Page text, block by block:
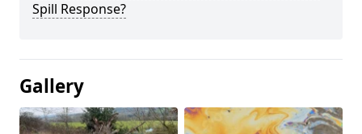
Spill Response?
Gallery